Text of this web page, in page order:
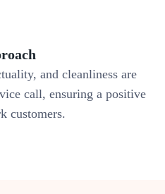
and cleanliness are
call, ensuring a positive
customers.